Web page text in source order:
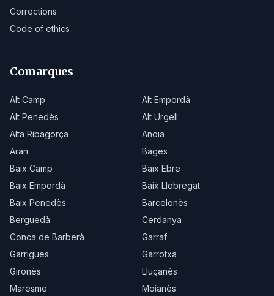
Corrections
Code of ethics
Comarques
Alt Camp
Alt Empordà
Alt Penedès
Alt Urgell
Alta Ribagorça
Anoia
Aran
Bages
Baix Camp
Baix Ebre
Baix Empordà
Baix Llobregat
Baix Penedès
Barcelonès
Berguedà
Cerdanya
Conca de Barberà
Garraf
Garrigues
Garrotxa
Gironès
Lluçanès
Maresme
Moianès